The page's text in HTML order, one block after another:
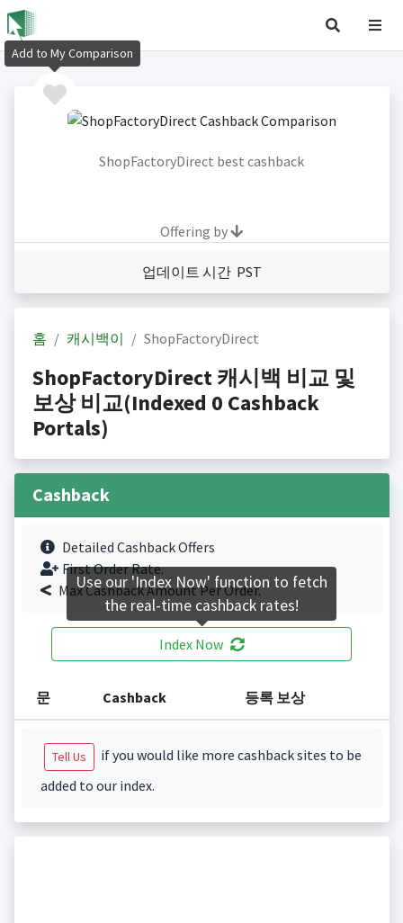
ShopFactoryDirect best cashback
Offering by
업데이트 시간 PST
홈 캐시백이 ShopFactoryDirect
ShopFactoryDirect 캐시백 비교 및
보상 비교(Indexed 0 Cashback
Portals)
Cashback
Detailed Cashback Offers
First Order Rate.
Max Cashback Amount Per Order.
Index Now
문 Cashback 등록 보상
Tell Us
if you would like more cashback sites to be
added to our index.
Add to My Comparison
Use our 'Index Now' function to fetch
the real-time cashback rates!